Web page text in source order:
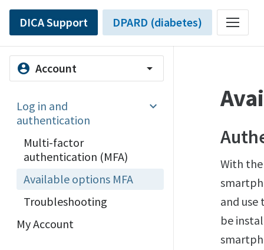
DICA Support DPARD (diabetes)
account_circle Account arrow_drop_down
Log in and
authentication
Multi-factor
authentication (MFA)
Available options MFA
Troubleshooting
My Account
With
and use
be